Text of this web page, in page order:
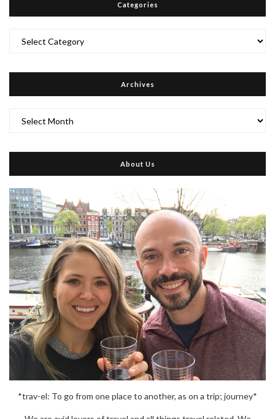
Categories
Archives
About Us
*trav-el: To go from one place to another, as on a trip; journey*